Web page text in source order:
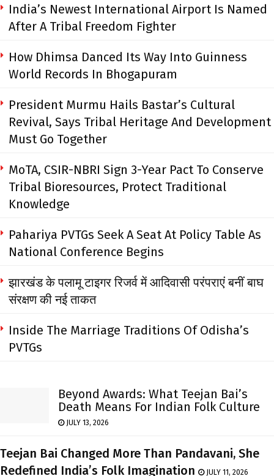
India’s Newest International Airport Is Named
After A Tribal Freedom Fighter
How Dhimsa Danced Its Way Into Guinness
World Records In Bhogapuram
President Murmu Hails Bastar’s Cultural
Revival, Says Tribal Heritage And Development
Must Go Together
MoTA, CSIR-NBRI Sign 3-Year Pact To Conserve
Tribal Bioresources, Protect Traditional
Knowledge
Pahariya PVTGs Seek A Seat At Policy Table As
National Conference Begins
झारखंड के पलामू टाइगर रिजर्व में आदिवासी परंपराएं बनीं बाघ
संरक्षण की नई ताकत
Inside The Marriage Traditions Of Odisha’s
PVTGs
Beyond Awards: What Teejan Bai’s
Death Means For Indian Folk Culture
JULY 13, 2026
Teejan Bai Changed More Than Pandavani, She
Redefined India’s Folk Imagination
JULY 11, 2026